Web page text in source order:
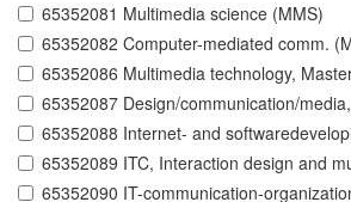
65352081 Multimedia science (MMS)
65352082 Computer-mediated comm.
65352086 Multimedia technology,
65352087 Design/communication/
65352088 Internet- and
65352089 ITC, Interaction design and
65352090 IT-communication-